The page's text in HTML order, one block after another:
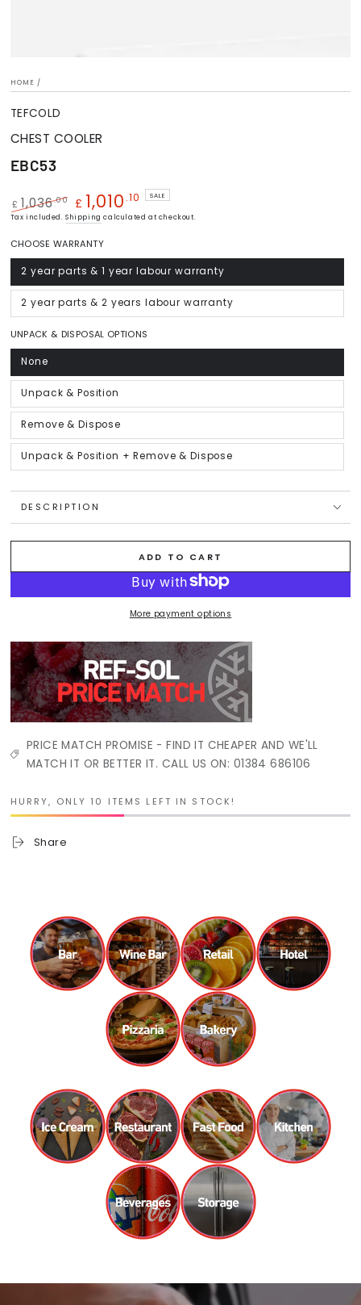
HOME /
TEFCOLD
CHEST COOLER
EBC53
Regular
£ 1,036.00
Sale
£ 1,010 .10 SALE
Tax included.Shipping calculated at checkout.
CHOOSE WARRANTY
2 year parts & 1 year labour warranty
Variant
sold
out
or
unavailable
2 year parts & 2 years labour warranty
Variant
sold
or
unavailable
UNPACK & DISPOSAL OPTIONS
None
Variant
sold
out
or
unavailable
Unpack & Position
Variant
sold
out
or
unavailable
Remove & Dispose
Variant
sold
out
or
unavailable
Unpack & Position + Remove & Dispose
Variant
sold
unavailable
DESCRIPTION
ADD TO CART
More payment options
PRICE MATCH PROMISE - FIND IT CHEAPER AND WE'LL
MATCH IT OR BETTER IT. CALL US ON: 01384 686106
HURRY, ONLY 10 ITEMS LEFT IN STOCK!
Share